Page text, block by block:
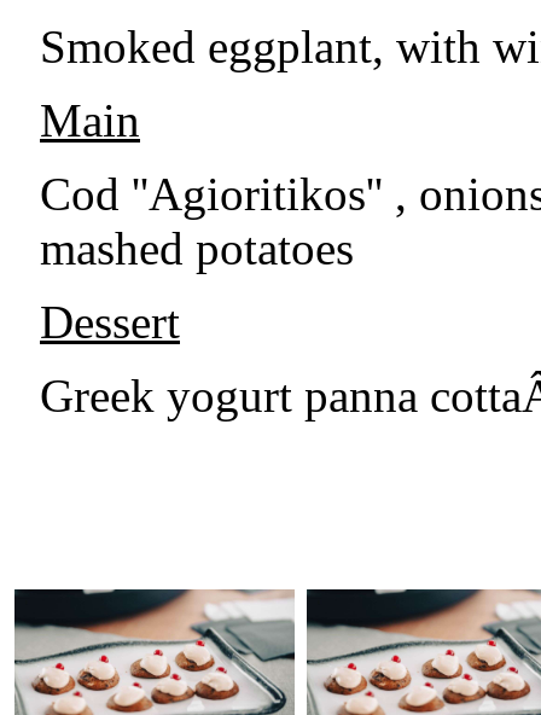
Smoked eggplant, with
Main
Cod ''Agioritikos'' ,
mashed potatoes
Dessert
Greek yogurt panna